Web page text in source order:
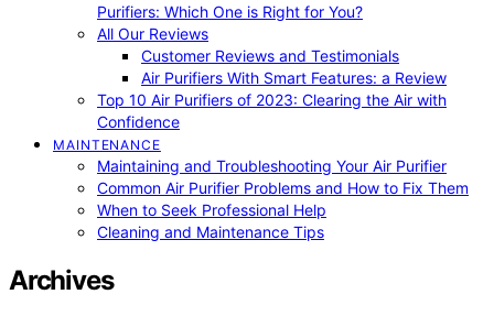
Purifiers: Which One is Right for You?
All Our Reviews
Customer Reviews and Testimonials
Air Purifiers With Smart Features: a Review
Top 10 Air Purifiers of 2023: Clearing the Air with
Confidence
MAINTENANCE
Maintaining and Troubleshooting Your Air Purifier
Common Air Purifier Problems and How to Fix Them
When to Seek Professional Help
Cleaning and Maintenance Tips
Archives